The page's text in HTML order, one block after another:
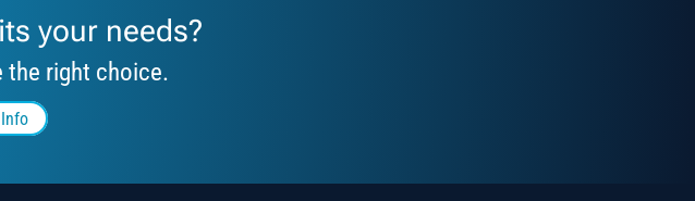
your needs?
the right choice.